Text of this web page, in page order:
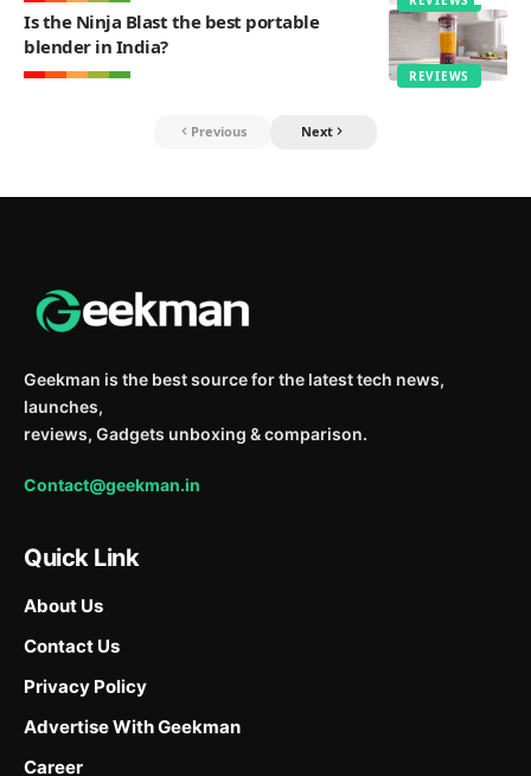
REVIEWS
Is the Ninja Blast the best portable
blender in India?
Previous Next
Geekman is the best source for the latest tech news,
launches,
reviews, Gadgets unboxing & comparison.
Contact@geekman.in
Quick Link
About Us
Contact Us
Privacy Policy
Advertise With Geekman
Career